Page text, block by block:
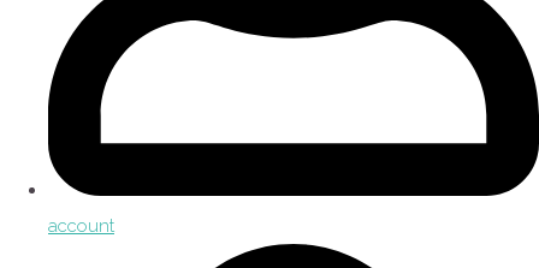
account